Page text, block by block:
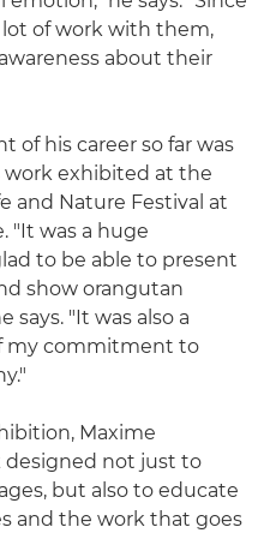
of work with them,
about their
of his career so far was
work exhibited at the
and Nature Festival at
"It was a huge
to be able to present
show orangutan
says. "It was also a
my commitment to
Maxime
designed not just to
but also to educate
and the work that goes